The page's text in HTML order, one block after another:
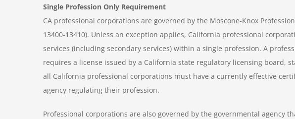
Single Profession Only Requirement
CA professional corporations are governed by the Moscone-Knox
13400-13410). Unless an exception applies, California professional
services (including secondary services) within a single profession. A
requires a license issued by a California state regulatory licensing board,
all California professional corporations must have a currently effective
agency regulating their profession.
Professional corporations are also governed by the governmental agency